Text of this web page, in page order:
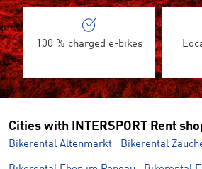
100 % charged e-bikes
Cities with INTERSPORT Rent
Bikerental Altenmarkt Bikerental